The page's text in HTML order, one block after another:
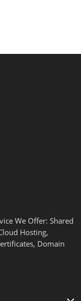
We Offer: Shared
Hosting,
Domain